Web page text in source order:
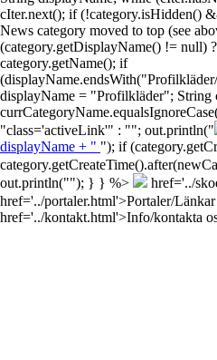
cIter.next(); if (!category.isHidden()
News category moved to top (see
(category.getDisplayName() != null)
category.getName(); if
displayName = "Profilkläder"; String
"class='activeLink'" : ""; out.println("
displayName + " "); if
out.println(""); } } %>
href='../
href='../portaler.html'>Portaler/Länkar
href='../kontakt.html'>Info/kontakta